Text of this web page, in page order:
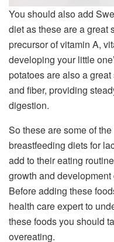
You should also add
diet as these are a great
precursor of vitamin A,
developing your little
potatoes are also a
and fiber, providing
digestion.
So these are some of
breastfeeding diets for
add to their eating
growth and
Before adding these
health care expert to
these foods you should
overeating.